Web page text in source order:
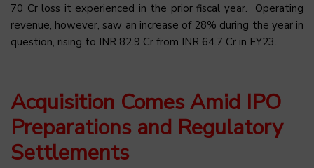
70 Cr loss it experienced in the prior fiscal year. Operating
revenue, however, saw an increase of 28% during the year in
question, rising to INR 82.9 Cr from INR 64.7 Cr in FY23.
Acquisition Comes Amid IPO
Preparations and Regulatory
Settlements